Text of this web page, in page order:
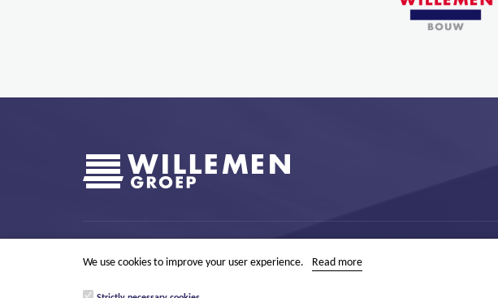
We use cookies to improve your user experience. Read more